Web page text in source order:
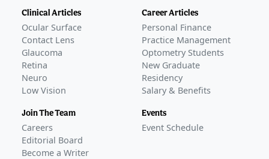
Clinical Articles
Ocular Surface
Contact Lens
Glaucoma
Retina
Neuro
Low Vision
Join The Team
Careers
Editorial Board
Become a Writer
Career Articles
Personal Finance
Practice Management
Optometry Students
New Graduate
Residency
Salary & Benefits
Events
Event Schedule